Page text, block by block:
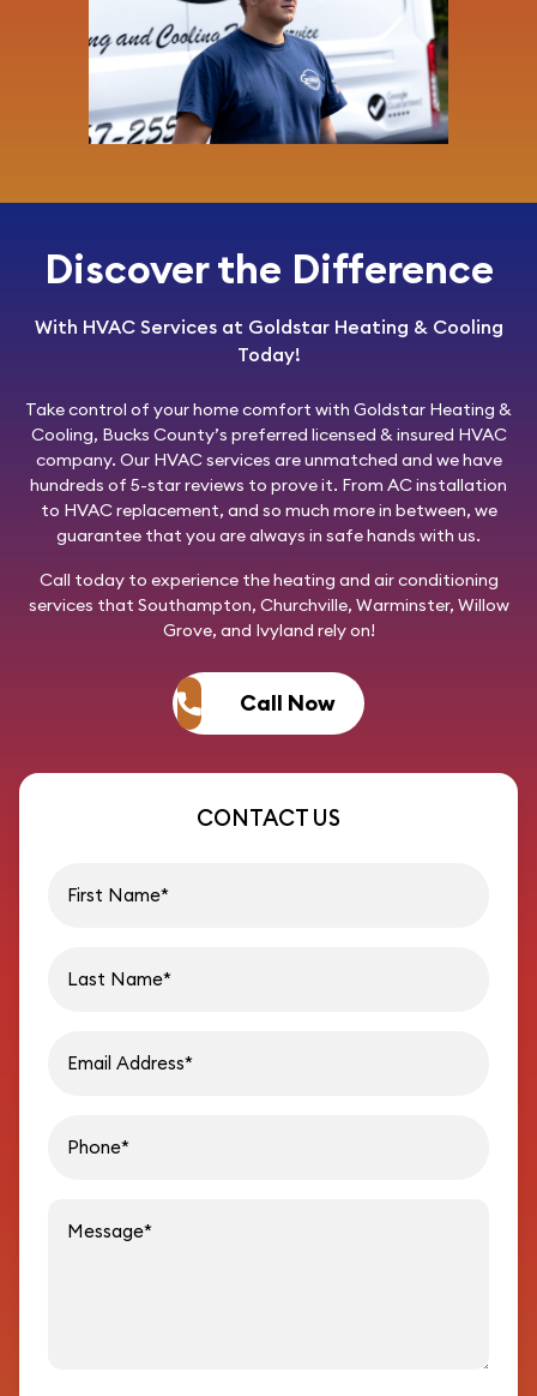
Discover the Difference
With HVAC Services at Goldstar Heating & Cooling
Today!
Take control of your home comfort with Goldstar Heating &
Cooling, Bucks County’s preferred licensed & insured HVAC
company. Our HVAC services are unmatched and we have
hundreds of 5-star reviews to prove it. From AC installation
to HVAC replacement, and so much more in between, we
guarantee that you are always in safe hands with us.
Call todayto experience the heating and air conditioning
services that Southampton, Churchville, Warminster, Willow
Grove, and Ivyland rely on!
Call Now
CONTACT US